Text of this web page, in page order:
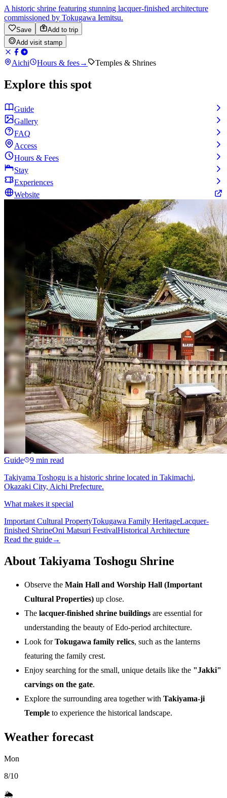
A historic shrine featuring stunning lacquer-finished architecture
commissioned by Tokugawa Iemitsu.
Save
Add to trip
Add visit stamp
Aichi Hours & fees→ Temples & Shrines
Explore this spot
Guide
Gallery
FAQ
Access
Hours & Fees
Stay
Experiences
Website
Guide
9 min read
Takiyama Toshogu is a historic shrine located in Takimachi,
Okazaki City, Aichi Prefecture.
What makes it special
Important Cultural PropertyTokugawa Family HeritageLacquer-
finished ShrineOni Matsuri FestivalHistorical Architecture
Read the guide→
About Takiyama Toshogu Shrine
Observe the Main Hall and Worship Hall (Important
Cultural Properties) up close.
The lacquer-finished shrine buildings are essential for
understanding the beauty of Edo-period architecture.
Look forTokugawa family relics, such as the lanterns
featuring the family crest.
Enjoy searching for the small, unique details like the "Jakki"
carvings on the gate.
Explore the surrounding area together with Takiyama-ji
Temple to experience the historical landscape.
Weather forecast
Mon
8/10
🌦️